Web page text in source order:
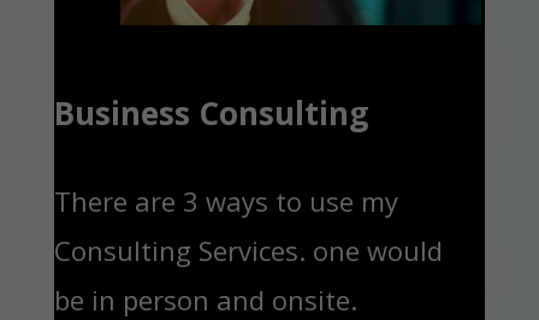
Business Consulting
There are 3 ways to use my
Consulting Services. one would
be in person and onsite.